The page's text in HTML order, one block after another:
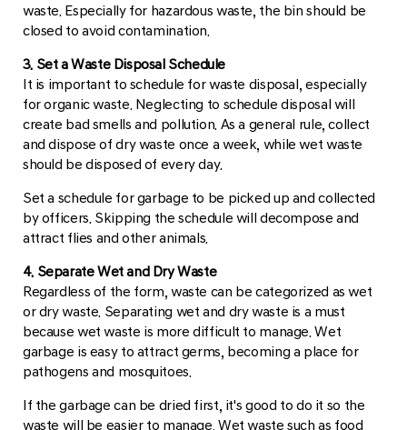
waste. Especially for hazardous waste, the bin should be
closed to avoid contamination.
3. Set a Waste Disposal Schedule
It is important to schedule for waste disposal, especially
for organic waste. Neglecting to schedule disposal will
create bad smells and pollution. As a general rule, collect
and dispose of dry waste once a week, while wet waste
should be disposed of every day.
Set a schedule for garbage to be picked up and collected
by officers. Skipping the schedule will decompose and
attract flies and other animals.
4. Separate Wet and Dry Waste
Regardless of the form, waste can be categorized as wet
or dry waste. Separating wet and dry waste is a must
because wet waste is more difficult to manage. Wet
garbage is easy to attract germs, becoming a place for
pathogens and mosquitoes.
If the garbage can be dried first, it's good to do it so the
waste will be easier to manage. Wet waste such as food